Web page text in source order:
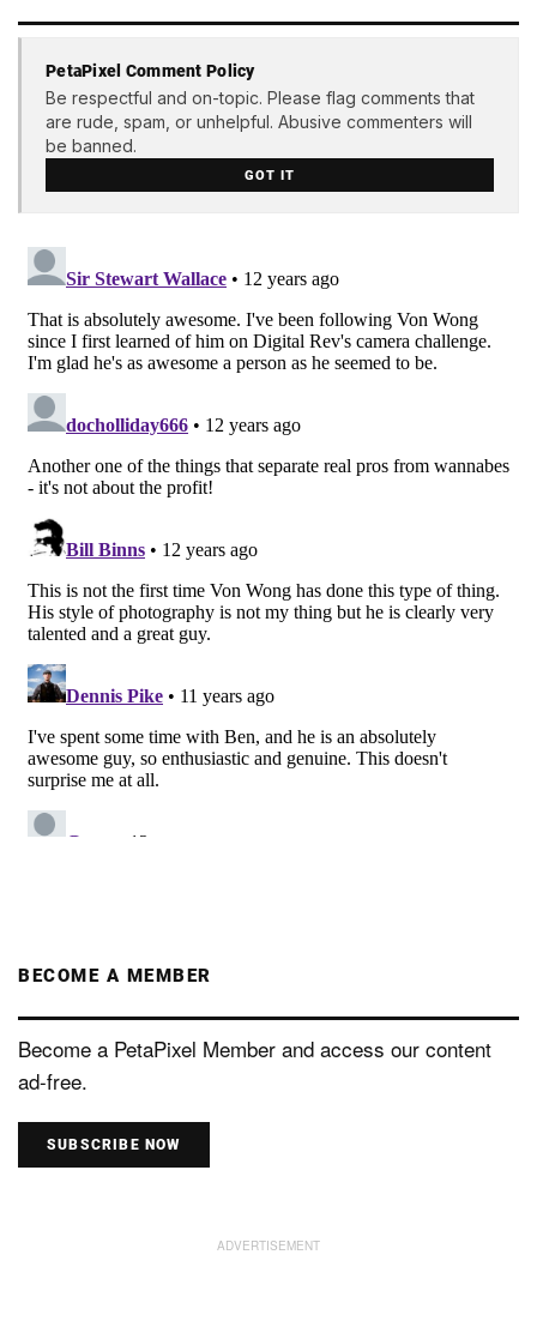
PetaPixel Comment Policy
Be respectful and on-topic. Please flag comments that
are rude, spam, or unhelpful. Abusive commenters will
be banned.
GOT IT
BECOME A MEMBER
Become a PetaPixel Member and access our content
ad-free.
SUBSCRIBE NOW